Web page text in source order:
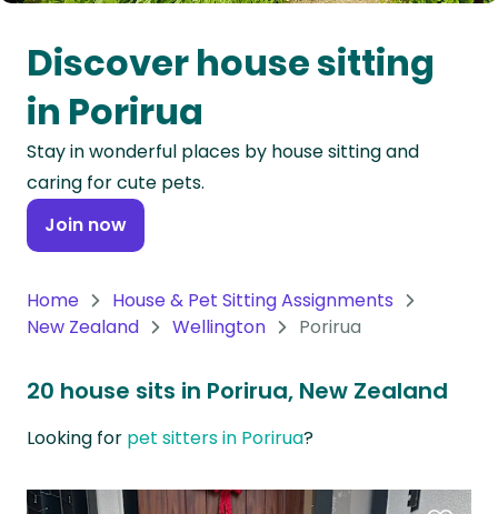
Oceania
Continent
South
America
Continent
Antarctica
Discover house sitting
in Porirua
Stay in wonderful places by house sitting and
caring for cute pets.
Join now
Home
House & Pet Sitting Assignments
New Zealand
Wellington Porirua
20 house sits in Porirua, New Zealand
Looking for pet sitters in Porirua?